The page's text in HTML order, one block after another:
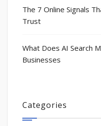
The 7 Online Signals
Trust
What Does AI Search
Businesses
Categories